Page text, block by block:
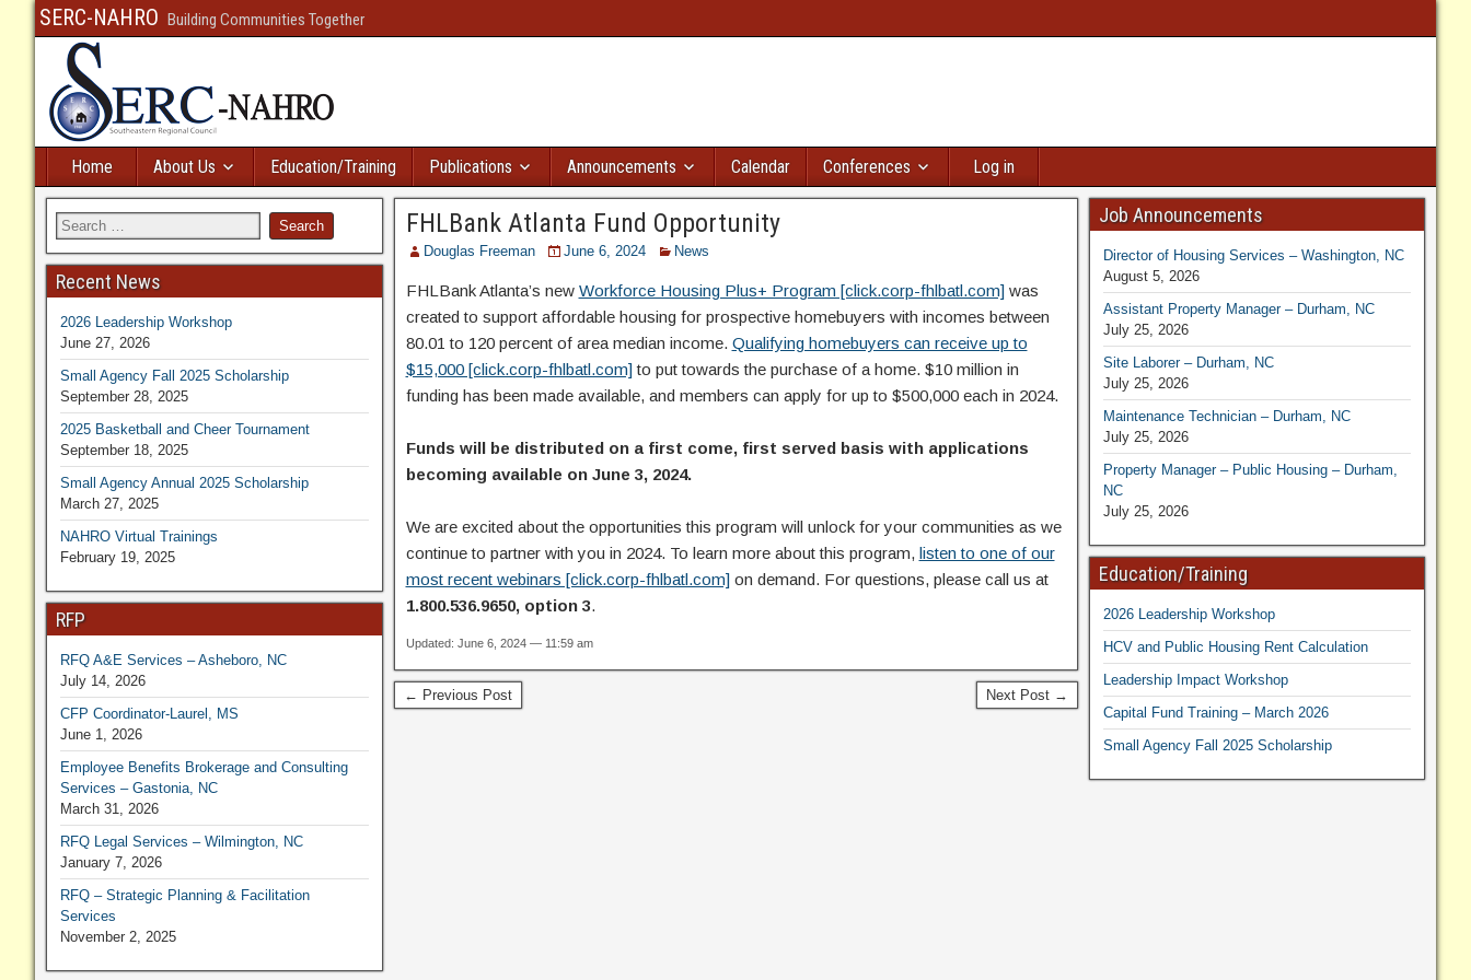
SERC-NAHRO Building Communities Together
Home About Us Education/Training Publications Announcements Calendar Conferences Log in
FHLBank Atlanta Fund Opportunity
Douglas Freeman June 6, 2024 News
FHLBank Atlanta’s new Workforce Housing Plus+ Program [click.corp-fhlbatl.com]was
created to support affordable housing for prospective homebuyers with incomes between
80.01 to 120 percent of area median income. Qualifying homebuyers can receive up to
$15,000 [click.corp-fhlbatl.com]to put towards the purchase of a home. $10 million in
funding has been made available, and members can apply for up to $500,000 each in 2024.
Funds will be distributed on a first come, first served basis with applications
becoming available on June 3, 2024.
We are excited about the opportunities this program will unlock for your communities as we
continue to partner with you in 2024. To learn more about this program, listen to one of our
most recent webinars [click.corp-fhlbatl.com]on demand. For questions, please call us at
1.800.536.9650, option 3.
Updated: June 6, 2024 — 11:59 am
← Previous Post Next Post →
Recent News
2026 Leadership Workshop
June 27, 2026
Small Agency Fall 2025 Scholarship
September 28, 2025
2025 Basketball and Cheer Tournament
September 18, 2025
Small Agency Annual 2025 Scholarship
March 27, 2025
NAHRO Virtual Trainings
February 19, 2025
RFP
RFQ A&E Services – Asheboro, NC
July 14, 2026
CFP Coordinator-Laurel, MS
June 1, 2026
Employee Benefits Brokerage and Consulting
Services – Gastonia, NC
March 31, 2026
RFQ Legal Services – Wilmington, NC
January 7, 2026
RFQ – Strategic Planning & Facilitation
Services
November 2, 2025
Job Announcements
Director of Housing Services – Washington, NC
August 5, 2026
Assistant Property Manager – Durham, NC
July 25, 2026
Site Laborer – Durham, NC
July 25, 2026
Maintenance Technician – Durham, NC
July 25, 2026
Property Manager – Public Housing – Durham,
NC
July 25, 2026
Education/Training
2026 Leadership Workshop
HCV and Public Housing Rent Calculation
Leadership Impact Workshop
Capital Fund Training – March 2026
Small Agency Fall 2025 Scholarship